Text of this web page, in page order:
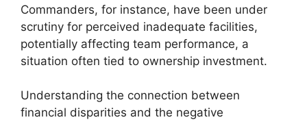
Commanders, for instance, have been under
scrutiny for perceived inadequate facilities,
potentially affecting team performance, a
situation often tied to ownership investment.
Understanding the connection between
financial disparities and the negative